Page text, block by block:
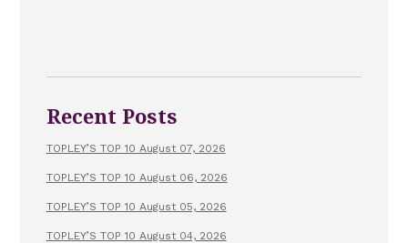
Recent Posts
TOPLEY’S TOP 10 August 07, 2026
TOPLEY’S TOP 10 August 06, 2026
TOPLEY’S TOP 10 August 05, 2026
TOPLEY’S TOP 10 August 04, 2026